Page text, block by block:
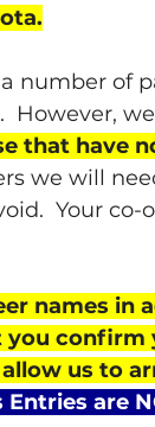
number of
However,
that have
we will
Your
names in
you
us to
Entries are